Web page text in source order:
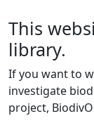
This
library.
If you want to
investigate
project,